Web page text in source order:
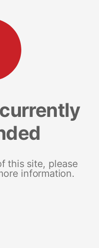
this site, please
information.